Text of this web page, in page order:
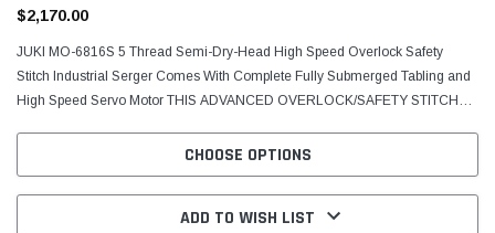
$2,170.00
JUKI MO-6816S 5 Thread Semi-Dry-Head High Speed Overlock Safety
Stitch Industrial Serger Comes With Complete Fully Submerged Tabling and
High Speed Servo Motor THIS ADVANCED OVERLOCK/SAFETY STITCH
CHOOSE OPTIONS
ADD TO WISH LIST